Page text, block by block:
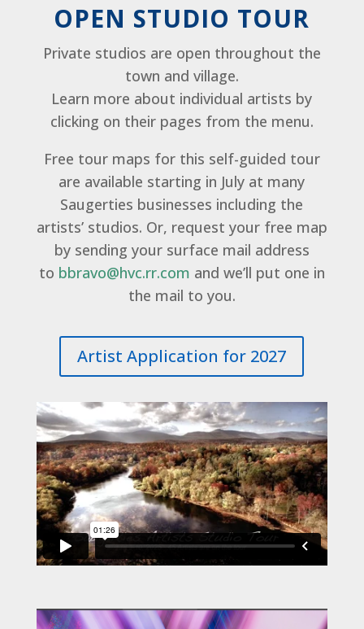
OPEN STUDIO TOUR
Private studios are open throughout the
town and village.
Learn more about individual artists by
clicking on their pages from the menu.
Free tour maps for this self-guided tour
are available starting in July at many
Saugerties businesses including the
artists’ studios. Or, request your free map
by sending your surface mail address
to bbravo@hvc.rr.com and we’ll put one in
the mail to you.
Artist Application for 2027